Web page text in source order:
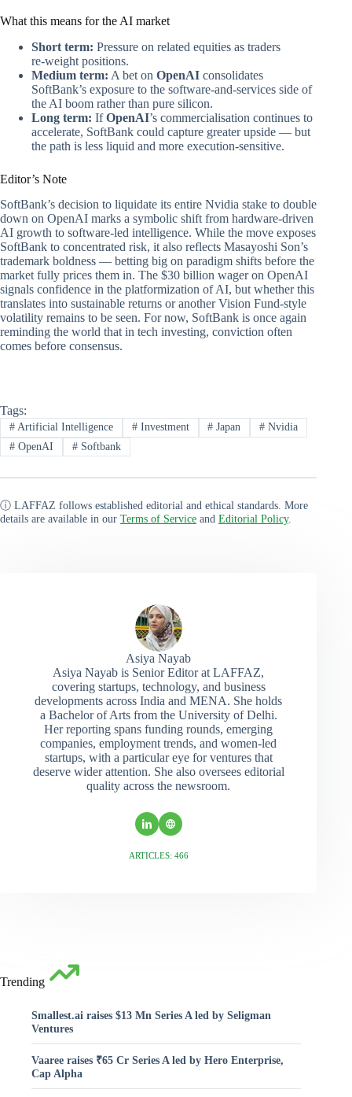
What this means for the AI market
Short term: Pressure on related equities as traders
re‑weight positions.
Medium term: A bet on OpenAI consolidates
SoftBank’s exposure to the software‑and‑services side of
the AI boom rather than pure silicon.
Long term: IfOpenAI’s commercialisation continues to
accelerate, SoftBank could capture greater upside — but
the path is less liquid and more execution‑sensitive.
Editor’s Note
SoftBank’s decision to liquidate its entire Nvidia stake to double
down on OpenAI marks a symbolic shift from hardware-driven
AI growth to software-led intelligence. While the move exposes
SoftBank to concentrated risk, it also reflects Masayoshi Son’s
trademark boldness — betting big on paradigm shifts before the
market fully prices them in. The $30 billion wager on OpenAI
signals confidence in the platformization of AI, but whether this
translates into sustainable returns or another Vision Fund-style
volatility remains to be seen. For now, SoftBank is once again
reminding the world that in tech investing, conviction often
comes before consensus.
Tags:
#Artificial Intelligence #Investment # Japan # Nvidia
#OpenAI #Softbank
ⓘ LAFFAZ follows established editorial and ethical standards. More
details are available in our Terms of Service and Editorial Policy.
Asiya Nayab
Asiya Nayab is Senior Editor at LAFFAZ,
covering startups, technology, and business
developments across India and MENA. She holds
a Bachelor of Arts from the University of Delhi.
Her reporting spans funding rounds, emerging
companies, employment trends, and women-led
startups, with a particular eye for ventures that
deserve wider attention. She also oversees editorial
quality across the newsroom.
ARTICLES: 466
Trending
Smallest.ai raises $13 Mn Series A led by Seligman
Ventures
Vaaree raises ₹65 Cr Series A led by Hero Enterprise,
Cap Alpha